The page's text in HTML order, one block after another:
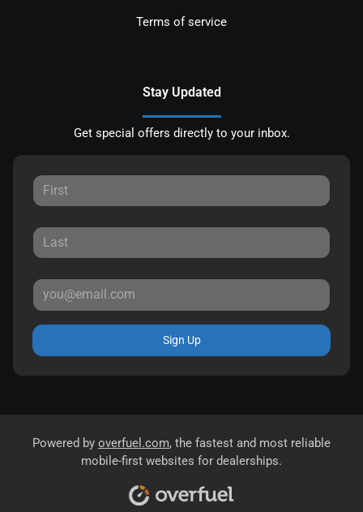
Terms of service
Stay Updated
Get special offers directly to your inbox.
Sign Up
Powered by overfuel.com, the fastest and most reliable
mobile-first websites for dealerships.